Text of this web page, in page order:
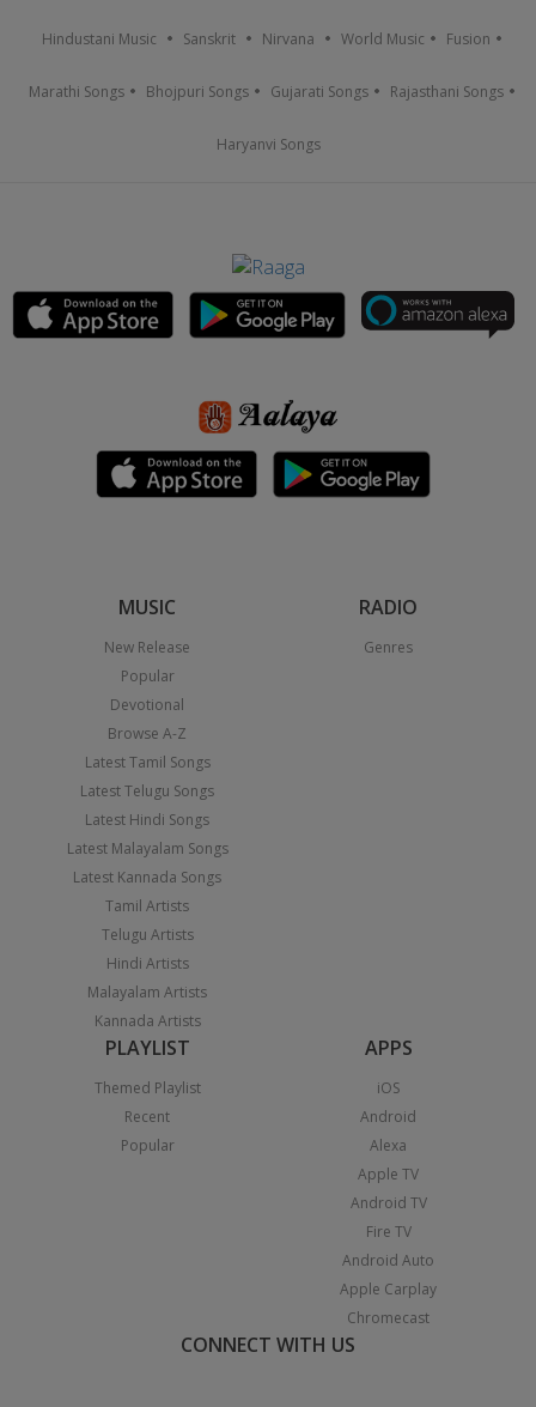
Hindustani Music Sanskrit Nirvana World Music Fusion
Marathi Songs Bhojpuri Songs Gujarati Songs Rajasthani Songs
Haryanvi Songs
MUSIC
New Release
Popular
Devotional
Browse A-Z
Latest Tamil Songs
Latest Telugu Songs
Latest Hindi Songs
Latest Malayalam Songs
Latest Kannada Songs
Tamil Artists
Telugu Artists
Hindi Artists
Malayalam Artists
Kannada Artists
RADIO
Genres
PLAYLIST
Themed Playlist
Recent
Popular
APPS
iOS
Android
Alexa
Apple TV
Android TV
Fire TV
Android Auto
Apple Carplay
Chromecast
CONNECT WITH US